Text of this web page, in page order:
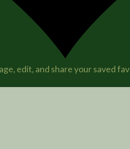
edit, and share your saved